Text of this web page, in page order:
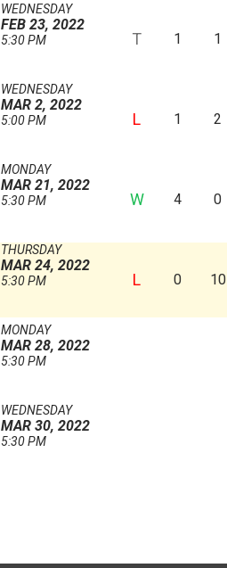
WEDNESDAY
FEB 23, 2022
5:30 PM T 1 1
WEDNESDAY
MAR 2, 2022
5:00 PM L 1 2
MONDAY
MAR 21, 2022
5:30 PM W 4 0
THURSDAY
MAR 24, 2022
5:30 PM L 0 10
MONDAY
MAR 28, 2022
5:30 PM
WEDNESDAY
MAR 30, 2022
5:30 PM